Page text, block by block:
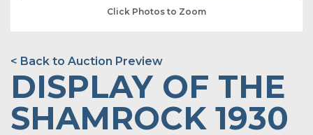
Click Photos to Zoom
< Back to Auction Preview
DISPLAY OF THE
SHAMROCK 1930